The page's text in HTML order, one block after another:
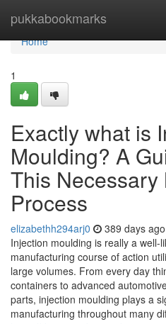
pukkabookmarks
Home
Home
1
Exactly what is
Moulding? A
This
Process
elizabethh294arj0 389 days ago
Injection moulding is really a well-
manufacturing course of action
large volumes. From every day
containers to advanced
parts, injection moulding plays a
manufacturing throughout many